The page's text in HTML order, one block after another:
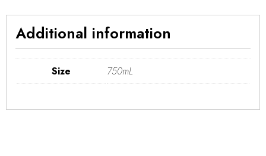
Additional information
Size 750mL